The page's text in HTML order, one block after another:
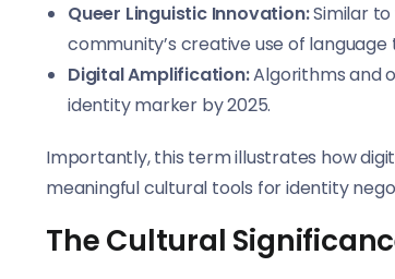
Queer Linguistic Innovation:Similar to
community’s creative use of
Digital Amplification:Algorithms and
identity marker by 2025.
Importantly, this term illustrates how
meaningful cultural tools for identity
The Cultural